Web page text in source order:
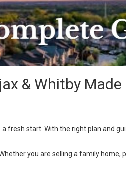
& Whitby Made
fresh start. With the right plan and
you are selling a family